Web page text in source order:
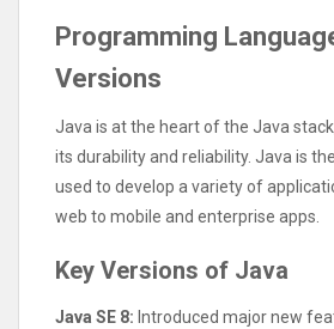
Programming
Versions
Java is at the heart of the Java
its durability and reliability. Java is
used to develop a variety of
web to mobile and enterprise apps.
Key Versions of Java
Java SE 8: Introduced major new